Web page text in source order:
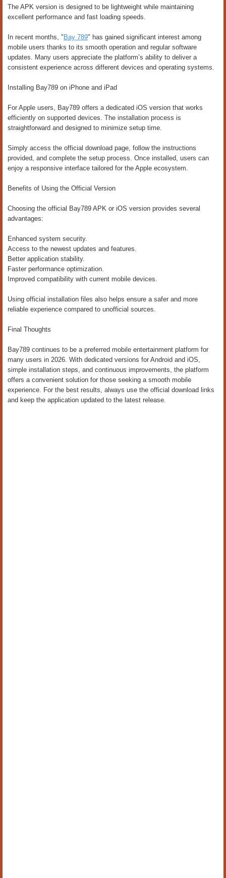
The APK version is designed to be lightweight while maintaining
excellent performance and fast loading speeds.
In recent months, " Bay 789" has gained significant interest among
mobile users thanks to its smooth operation and regular software
updates. Many users appreciate the platform’s ability to deliver a
consistent experience across different devices and operating systems.
Installing Bay789 on iPhone and iPad
For Apple users, Bay789 offers a dedicated iOS version that works
efficiently on supported devices. The installation process is
straightforward and designed to minimize setup time.
Simply access the official download page, follow the instructions
provided, and complete the setup process. Once installed, users can
enjoy a responsive interface tailored for the Apple ecosystem.
Benefits of Using the Official Version
Choosing the official Bay789 APK or iOS version provides several
advantages:
Enhanced system security.
Access to the newest updates and features.
Better application stability.
Faster performance optimization.
Improved compatibility with current mobile devices.
Using official installation files also helps ensure a safer and more
reliable experience compared to unofficial sources.
Final Thoughts
Bay789 continues to be a preferred mobile entertainment platform for
many users in 2026. With dedicated versions for Android and iOS,
simple installation steps, and continuous improvements, the platform
offers a convenient solution for those seeking a smooth mobile
experience. For the best results, always use the official download links
and keep the application updated to the latest release.